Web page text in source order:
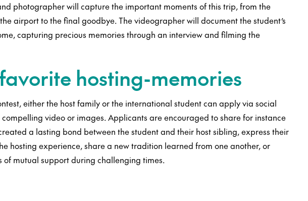
photographer will capture the important moments of this trip, from the
airport to the final goodbye. The videographer will document the student’s
capturing precious memories through an interview and filming the
hosting-memories
either the host family or the international student can apply via social
video or images. Applicants are encouraged to share for instance
a lasting bond between the student and their host sibling, express their
hosting experience, share a new tradition learned from one another, or
of mutual support during challenging times.